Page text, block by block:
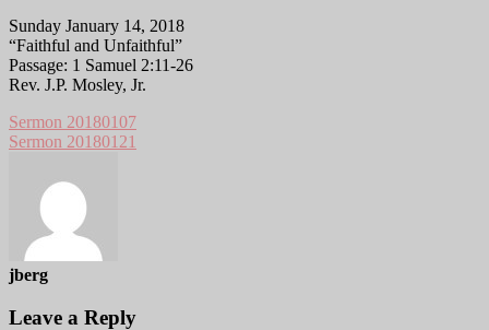
Sunday January 14, 2018
“Faithful and Unfaithful”
Passage: 1 Samuel 2:11-26
Rev. J.P. Mosley, Jr.
Sermon 20180107
Sermon 20180121
jberg
Leave a Reply